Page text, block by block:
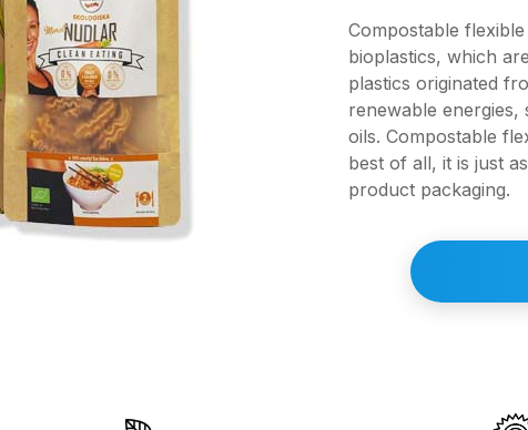
Compostable
bioplastics, which
plastics originated
renewable
oils. Compostable
best of all, it is just
product packaging.